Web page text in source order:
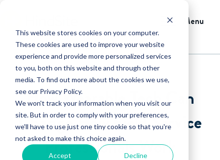
This website stores cookies on your computer.
These cookies are used to improve your website
experience and provide more personalized services
to you, both on this website and through other
media. To find out more about the cookies we use,
see our Privacy Policy.
We won't track your information when you visit our
site. But in order to comply with your preferences,
we'll have to use just one tiny cookie so that you're
not asked to make this choice again.
Accept Decline
Menu
How Wearable Tech Can
Change How Field Service
Professionals Work